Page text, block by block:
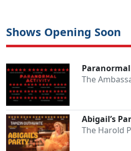
Shows Opening Soon
The
Abigail’s
The Harold